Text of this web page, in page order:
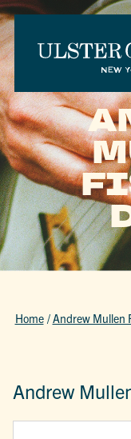
Home /Andrew Mullen
Andrew